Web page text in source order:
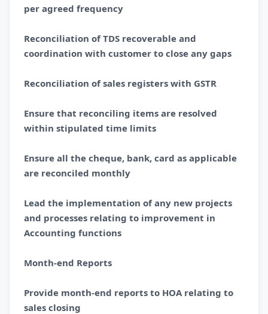
per agreed frequency
Reconciliation of TDS recoverable and
coordination with customer to close any gaps
Reconciliation of sales registers with GSTR
Ensure that reconciling items are resolved
within stipulated time limits
Ensure all the cheque, bank, card as applicable
are reconciled monthly
Lead the implementation of any new projects
and processes relating to improvement in
Accounting functions
Month-end Reports
Provide month-end reports to HOA relating to
sales closing